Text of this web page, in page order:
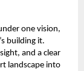
one vision,
building it.
and a clear
landscape into